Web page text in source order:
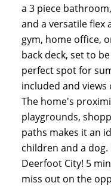
a 3 piece
and a versatile flex
gym, home office,
back deck, set to
perfect spot for
included and
The home's
playgrounds,
paths makes it an
children and a
Deerfoot City! 5
miss out on the